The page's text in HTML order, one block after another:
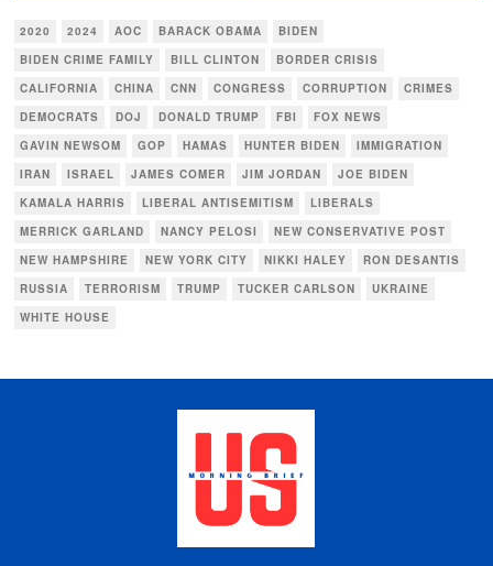
2020 2024 AOC BARACK OBAMA
BIDEN
BIDEN CRIME FAMILY
BILL CLINTON
BORDER CRISIS
CALIFORNIA
CHINA CNN CONGRESS CORRUPTION
CRIMES
DEMOCRATS
DOJ DONALD TRUMP FBI
FOX NEWS
GAVIN NEWSOM
GOP HAMAS HUNTER BIDEN
IMMIGRATION
IRAN
ISRAEL JAMES COMER JIM JORDAN
JOE BIDEN
KAMALA HARRIS
LIBERAL ANTISEMITISM
LIBERALS
MERRICK GARLAND
NANCY PELOSI
NEW CONSERVATIVE POST
NEW HAMPSHIRE
NEW YORK CITY NIKKI HALEY
RON DESANTIS
RUSSIA
TERRORISM TRUMP TUCKER CARLSON
UKRAINE
WHITE HOUSE